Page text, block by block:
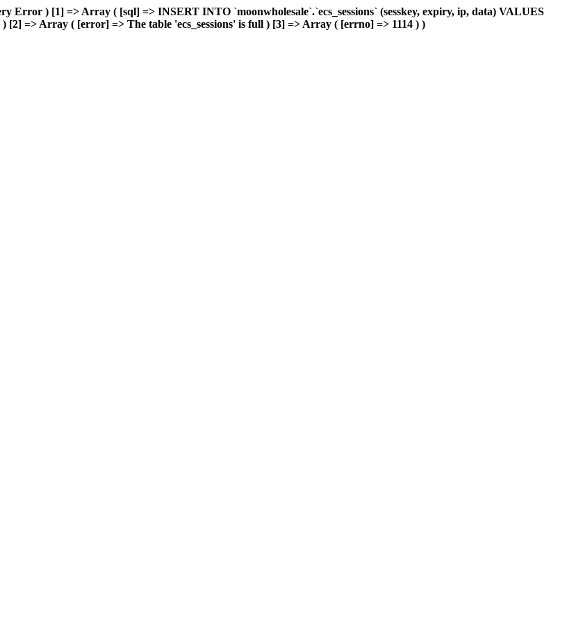
) [1] => Array ( [sql] => INSERT INTO `moonwholesale`.`ecs_sessions` (sesskey, expiry, ip, data) VALUES
[2] => Array ( [error] => The table 'ecs_sessions' is full ) [3] => Array ( [errno] => 1114 ) )